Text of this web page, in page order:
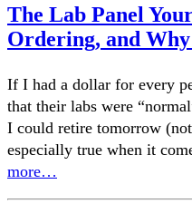
The Lab Panel
Ordering, and
If I had a dollar for every
that their labs were
I could retire tomorrow
especially true when it
more…